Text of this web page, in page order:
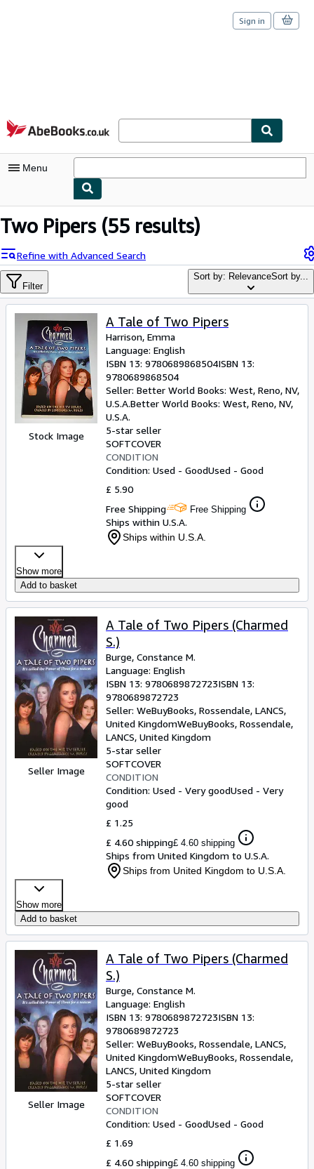
Skip to main content
AbeBooks.co.uk
Sign in
Menu
My Account
Sign Off
Advanced Search
Browse Collections
Rare Books
Art & Collectables
Textbooks
Sellers
Start Selling
Two Pipers(55 results)
Refine with Advanced Search
Filter
Sort by: RelevanceSort by...
Stock Image
A Tale of Two Pipers
Harrison, Emma
Language: English
ISBN 13: 9780689868504ISBN 13:
9780689868504
Seller: Better World Books: West, Reno, NV,
U.S.A.Better World Books: West, Reno, NV,
U.S.A.
5-star seller
SOFTCOVER
CONDITION
Condition: Used - GoodUsed - Good
£ 5.90
Free Shipping
Free Shipping
Ships within U.S.A.
Ships within U.S.A.
Show more
Add to basket
Seller Image
A Tale of Two Pipers (Charmed
S.)
Burge, Constance M.
Language: English
ISBN 13: 9780689872723ISBN 13:
9780689872723
Seller: WeBuyBooks, Rossendale, LANCS,
United KingdomWeBuyBooks, Rossendale,
LANCS, United Kingdom
5-star seller
SOFTCOVER
CONDITION
Condition: Used - Very goodUsed - Very
good
£ 1.25
£ 4.60 shipping£ 4.60 shipping
Ships from United Kingdom to U.S.A.
Ships from United Kingdom to U.S.A.
Show more
Add to basket
Seller Image
A Tale of Two Pipers (Charmed
S.)
Burge, Constance M.
Language: English
ISBN 13: 9780689872723ISBN 13:
9780689872723
Seller: WeBuyBooks, Rossendale, LANCS,
United KingdomWeBuyBooks, Rossendale,
LANCS, United Kingdom
5-star seller
SOFTCOVER
CONDITION
Condition: Used - GoodUsed - Good
£ 1.69
£ 4.60 shipping£ 4.60 shipping